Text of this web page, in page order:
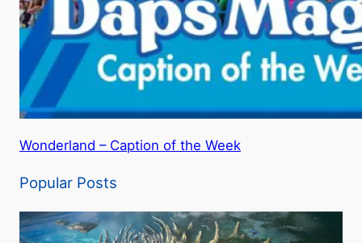
Wonderland – Caption of the Week
Popular Posts